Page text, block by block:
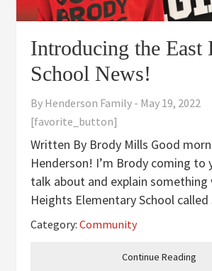
Introducing the East
School News!
By Henderson Family - May 19, 2022
[favorite_button]
Written By Brody Mills Good
Henderson! I’m Brody coming to
talk about and explain
Heights Elementary School
Technology Leadership Program
on projects that help theContinue Reading
Category:Community